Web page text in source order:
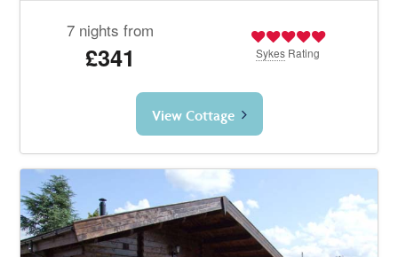
7 nights from
£341 Sykes Rating
View Cottage